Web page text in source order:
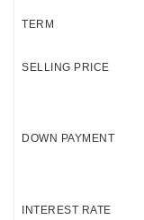
TERM
SELLING PRICE
DOWN PAYMENT
INTEREST RATE